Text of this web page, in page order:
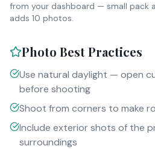
from your dashboard — small pack
adds 10 photos.
Photo Best Practices
Use natural daylight — open
before shooting
Shoot from corners to make
Include exterior shots of the
surroundings